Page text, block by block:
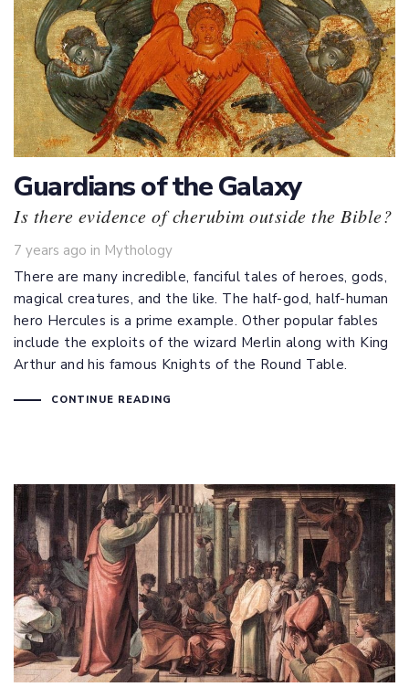
Guardians of the Galaxy
Is there evidence of cherubim outside the Bible?
7 years ago in
Tags
Mythology
There are many incredible, fanciful tales of heroes, gods,
magical creatures, and the like. The half-god, half-human
hero Hercules is a prime example. Other popular fables
include the exploits of the wizard Merlin along with King
Arthur and his famous Knights of the Round Table.
CONTINUE READING